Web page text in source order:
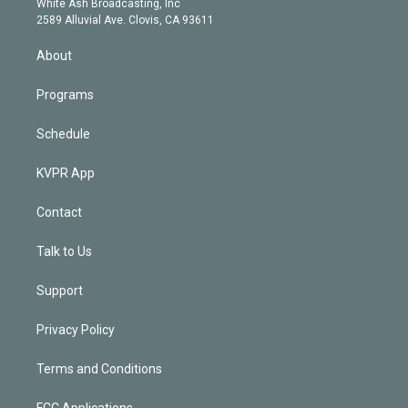
m
d
White Ash Broadcasting, Inc
2589 Alluvial Ave. Clovis, CA 93611
About
Programs
Schedule
KVPR App
Contact
Talk to Us
Support
Privacy Policy
Terms and Conditions